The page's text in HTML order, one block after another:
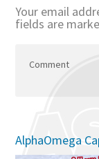
Your email
fields are
AlphaOmega